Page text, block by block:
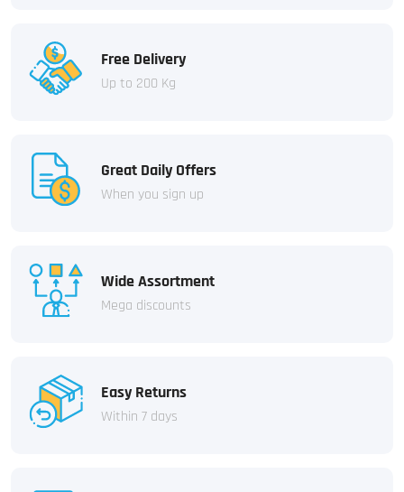
Free Delivery
Up to 200 Kg
Great Daily Offers
When you sign up
Wide Assortment
Mega discounts
Easy Returns
Within 7 days